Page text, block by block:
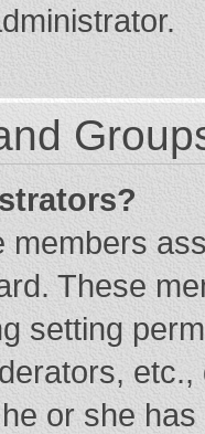
members
These
setting
or she